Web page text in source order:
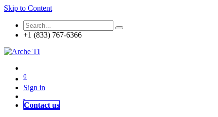
Skip to Content
+1 (833) 767-6366
0
Sign in
Contact us